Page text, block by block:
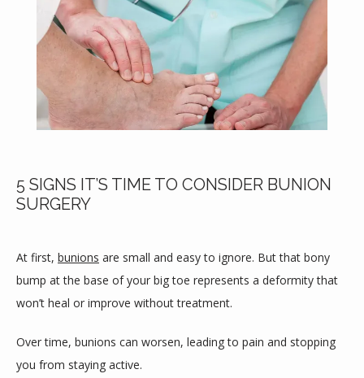
HOME
5 SIGNS IT’S TIME TO CONSIDER BUNION
SURGERY
At first, bunions are small and easy to ignore. But that bony
bump at the base of your big toe represents a deformity that
won’t heal or improve without treatment.
Over time, bunions can worsen, leading to pain and stopping
you from staying active.